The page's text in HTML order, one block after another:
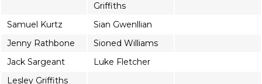
Griffiths
Samuel Kurtz
Sian Gwenllian
Jenny Rathbone
Sioned Williams
Jack Sargeant
Luke Fletcher
Lesley Griffiths